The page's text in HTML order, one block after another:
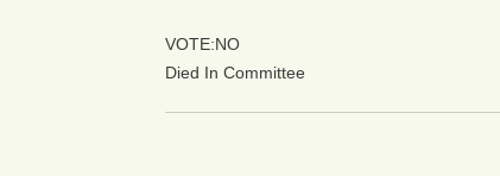
VOTE:NO
Died In Committee